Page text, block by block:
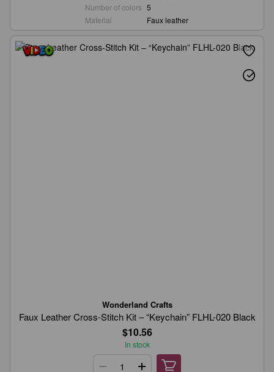
Number of colors 5
Material
Faux leather
Wonderland Crafts
Faux Leather Cross-Stitch Kit – “Keychain” FLHL-020 Black
$10.56
In stock